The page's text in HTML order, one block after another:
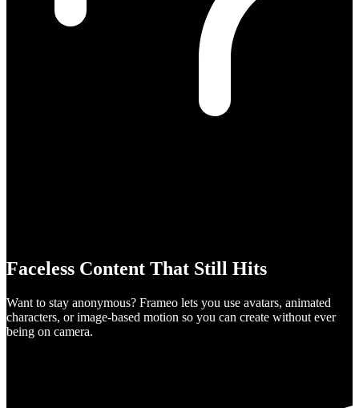
Faceless Content That Still Hits
Want to stay anonymous? Frameo lets you use avatars, animated
characters, or image-based motion so you can create without ever
being on camera.